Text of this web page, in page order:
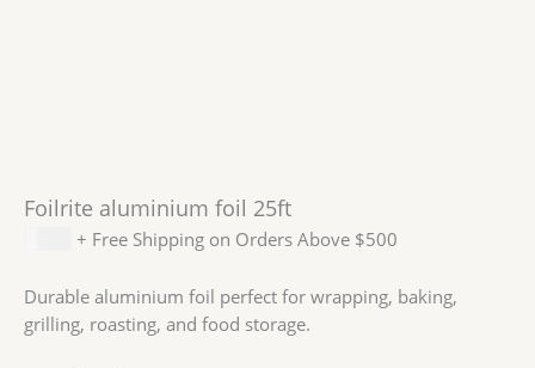
Foilrite aluminium foil 25ft
+ Free Shipping on Orders Above $500
Durable aluminium foil perfect for wrapping, baking,
grilling, roasting, and food storage.